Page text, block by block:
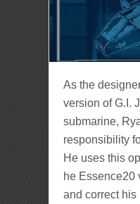
As the
version of G.I.
submarine,
responsibility
He uses this
he Essence20
and correct his